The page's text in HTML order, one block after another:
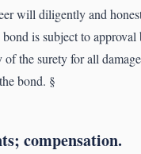
will diligently and
bond is subject to
the surety for all
bond. §
compensation.